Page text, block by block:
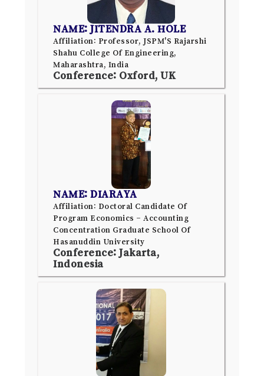
NAME: JITENDRA A. HOLE
Affiliation: Professor, JSPM'S Rajarshi
Shahu College Of Engineering,
Maharashtra, India
Conference: Oxford, UK
NAME: DIARAYA
Affiliation: Doctoral Candidate Of
Program Economics – Accounting
Concentration Graduate School Of
Hasanuddin University
Conference: Jakarta,
Indonesia